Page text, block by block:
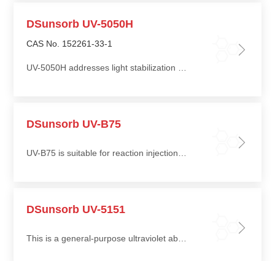
DSunsorb UV-5050H
CAS No. 152261-33-1
UV-5050H addresses light stabilization challenges in polyolefin materials such as polypropylene (PP) and polyethylene (PE)
DSunsorb UV-B75
UV-B75 is suitable for reaction injection molding (RIM) polyurethane and thermoplastic polyurethane (TPU), and can also be used in sealants and adhesives
DSunsorb UV-5151
This is a general-purpose ultraviolet absorber suitable for clear coatings, pigmented coatings, water-based systems, and solvent-based systems, and is particularly recommended for clear and light-colored coatings